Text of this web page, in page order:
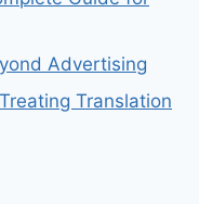
Advertising
Translation